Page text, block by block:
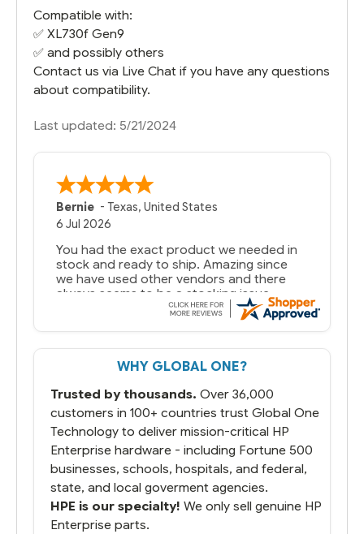
Compatible with:
✅ XL730f Gen9
✅ and possibly others
Contact us via Live Chat if you have any questions
about compatibility.
Last updated: 5/21/2024
Bernie -Texas,United States
6 Jul 2026
You had the exact product we needed in
stock and ready to ship. Amazing since
we have used other vendors and there
always seems to be a stocking issue.
But most importantly you said you would
That overnite charge was a bit much but
you did what you said you would do. You
running.
WHY GLOBAL ONE?
Trusted by thousands. Over 36,000
customers in 100+ countries trust Global One
Technology to deliver mission-critical HP
Enterprise hardware - including Fortune 500
businesses, schools, hospitals, and federal,
state, and local goverment agencies.
HPE is our specialty! We only sell genuine HP
Enterprise parts.